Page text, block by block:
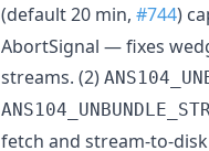
(default 20 min, #744)
AbortSignal — fixes
streams. (2)
fetch and stream-to-